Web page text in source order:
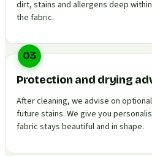
dirt, stains and allergens deep
the fabric.
03
Protection and drying
After cleaning, we advise on
future stains. We give you
fabric stays beautiful and in shape.